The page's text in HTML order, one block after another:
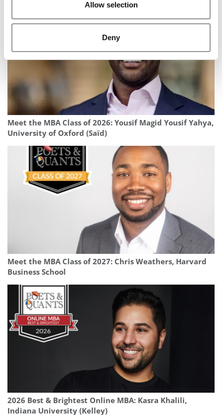
Allow selection
Deny
Meet the MBA Class of 2026: Yousif Magid Yousif Yahya,
University of Oxford (Saïd)
Meet the MBA Class of 2027: Chris Weathers, Harvard
Business School
2026 Best & Brightest Online MBA: Kasra Khalili,
Indiana University (Kelley)